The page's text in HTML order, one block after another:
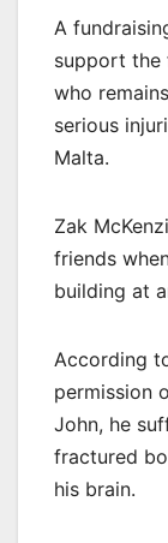
A
support the
who
serious
Malta.
Zak
friends
building at
According
permission
John, he
fractured
his brain.